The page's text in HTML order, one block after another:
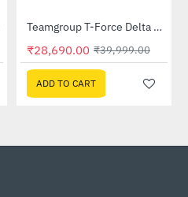
-28%Teamgroup T-Force Delta RGB 32GB (16GBx2) DDR4 3200MHz Memory - Black (TF3D432G3200HC16FDC01)
₹28,690.00 ₹39,999.00
ADD TO CART